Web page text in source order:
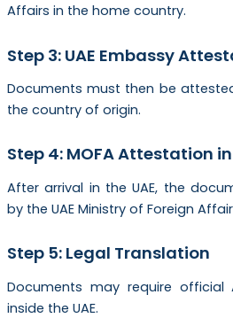
Affairs in the home country.
Step 3: UAE Embassy
Documents must then be
the country of origin.
Step 4: MOFA Attestation in
After arrival in the UAE, the
by the UAE Ministry of Foreign
Step 5: Legal Translation
Documents may require official
inside the UAE.